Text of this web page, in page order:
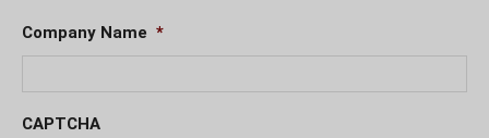
Company Name *
CAPTCHA